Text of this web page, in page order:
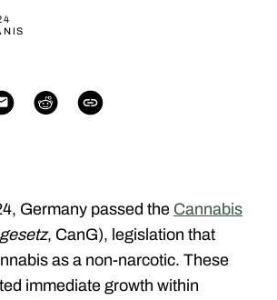
Germany passed the Cannabis
, CanG), legislation that
as a non-narcotic. These
immediate growth within